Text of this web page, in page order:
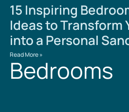
15 Inspiring
Ideas to Transform
into a Personal
Read More »
Bedrooms